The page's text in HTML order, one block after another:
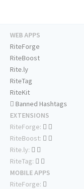
WEB APPS
RiteForge
RiteBoost
Rite.ly
RiteTag
RiteKit
Banned Hashtags
EXTENSIONS
RiteForge:
RiteBoost:
Rite.ly:
RiteTag:
MOBILE APPS
RiteForge: